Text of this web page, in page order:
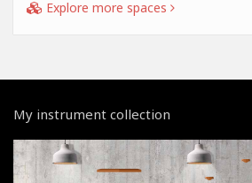
Explore more spaces
My instrument collection